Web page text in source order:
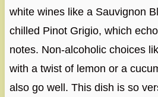
white wines like a Sauvignon
chilled Pinot Grigio, which
notes. Non-alcoholic choices
with a twist of lemon or a
also go well. This dish is so